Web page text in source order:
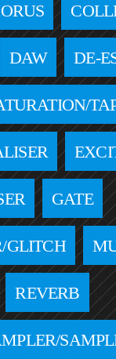
DAW DE-
GATE
GLITCH
REVERB